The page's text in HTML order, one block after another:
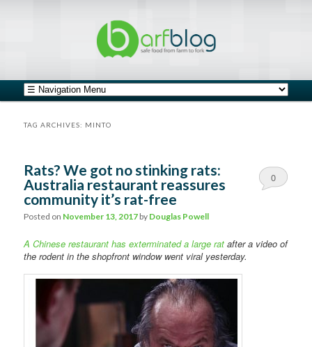
Main menu
Skip to primary content
Skip to secondary content
TAG ARCHIVES: MINTO
Rats? We got no stinking rats:
Australia restaurant reassures
community it’s rat-free
Posted on November 13, 2017 by Douglas Powell
0
A Chinese restaurant has exterminated a large rat after a video of
the rodent in the shopfront window went viral yesterday.